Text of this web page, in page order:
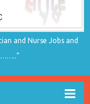
and Nurse Jobs and